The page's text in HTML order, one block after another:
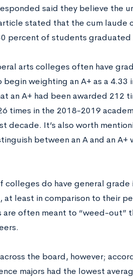
said they believe the
stated that the cum laude
percent of students graduated
arts colleges often have
begin weighting an A+ as a
an A+ had been awarded 212
times in the 2018-2019
decade. It’s also worth
between an A and an
colleges do have general grade
least in comparison to their
are often meant to “weed-out”
the board, however;
majors had the lowest